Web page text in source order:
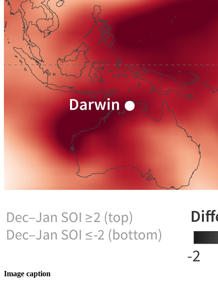
Image caption